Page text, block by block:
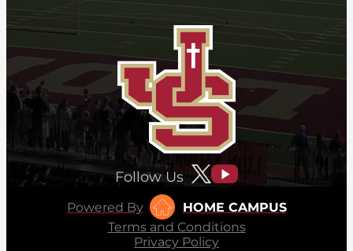
Follow Us
Powered By
HOME CAMPUS
Terms and Conditions
Privacy Policy